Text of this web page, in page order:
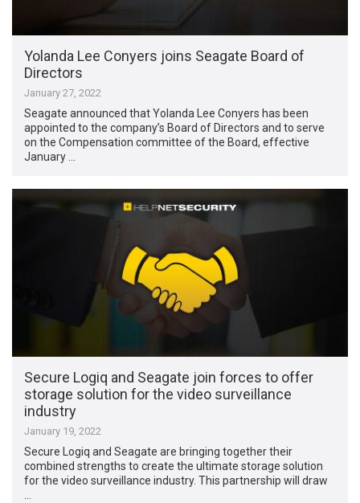
Yolanda Lee Conyers joins Seagate Board of
Directors
January 27, 2022
Seagate announced that Yolanda Lee Conyers has been
appointed to the company’s Board of Directors and to serve
on the Compensation committee of the Board, effective
January …
Secure Logiq and Seagate join forces to offer
storage solution for the video surveillance
industry
January 19, 2022
Secure Logiq and Seagate are bringing together their
combined strengths to create the ultimate storage solution
for the video surveillance industry. This partnership will draw